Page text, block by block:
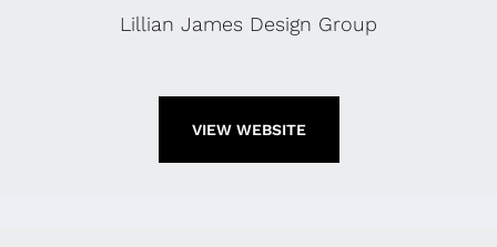
Lillian James Design Group
VIEW WEBSITE